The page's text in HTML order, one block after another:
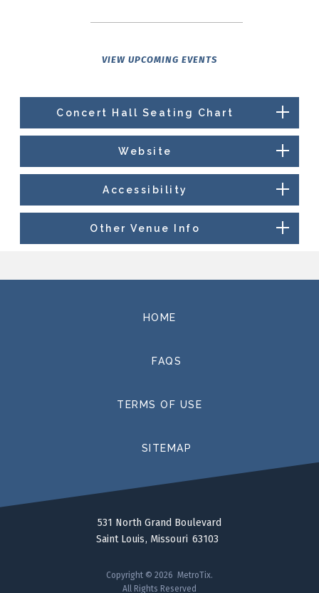
VIEW UPCOMING EVENTS
Concert Hall Seating Chart
Website
Accessibility
Other Venue Info
HOME
FAQS
TERMS OF USE
SITEMAP
531 North Grand Boulevard
Saint Louis Missouri 63103
Copyright © 2026 MetroTix.
All Rights Reserved